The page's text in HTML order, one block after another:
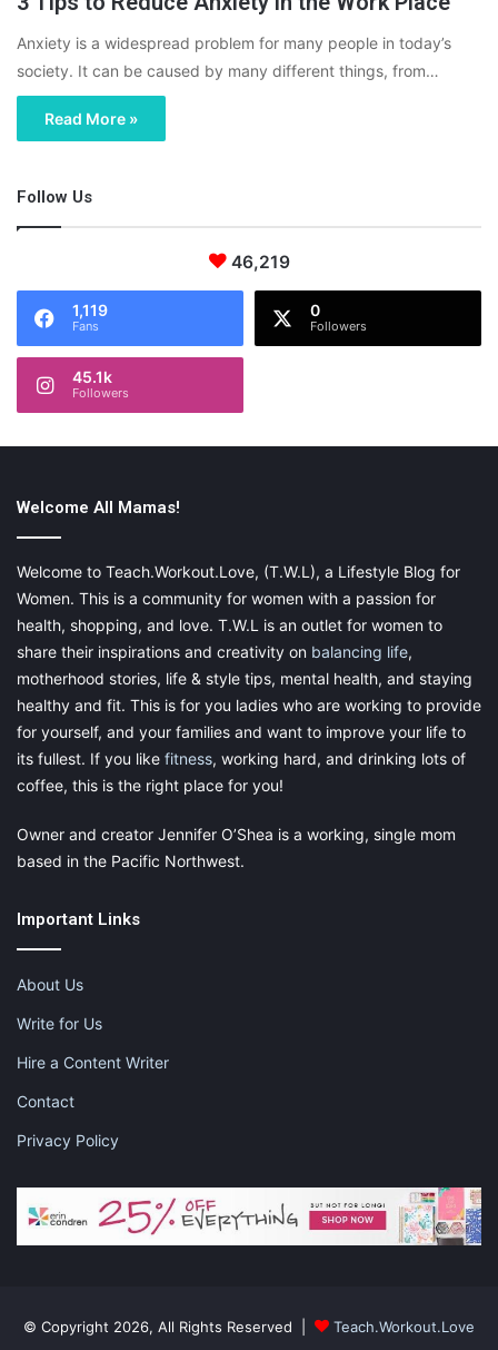
Anxiety is a widespread problem for many people in today’s
society. It can be caused by many different things, from…
Read More »
Follow Us
46,219
1,119
Fans
0
Followers
45.1k
Followers
Welcome All Mamas!
Welcome to Teach.Workout.Love, (T.W.L), a Lifestyle Blog for
Women. This is a community for women with a passion for
health, shopping, and love. T.W.L is an outlet for women to
share their inspirations and creativity on balancing life,
motherhood stories, life & style tips, mental health, and staying
healthy and fit. This is for you ladies who are working to provide
for yourself, and your families and want to improve your life to
its fullest. If you like fitness, working hard, and drinking lots of
coffee, this is the right place for you!
Owner and creator Jennifer O’Shea is a working, single mom
based in the Pacific Northwest.
Important Links
About Us
Write for Us
Hire a Content Writer
Contact
Privacy Policy
© Copyright 2026, All Rights Reserved | Teach.Workout.Love